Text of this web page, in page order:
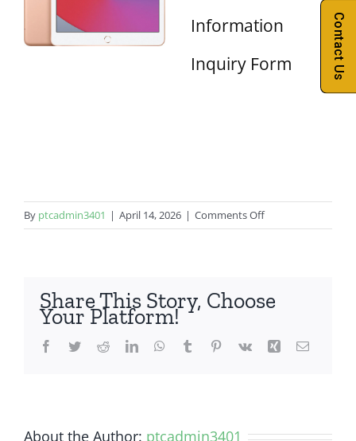
Information
Inquiry Form
By ptcadmin3401 | April 14, 2026 | Comments Offon
iPad
Share This Story, Choose
Your Platform!
Facebook
TwitterRedditLinkedInWhatsApp
Tumblr Pinterest
Vk Xing Email
About the Author: ptcadmin3401
Contact Us